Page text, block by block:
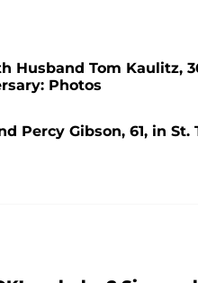
Husband Tom Kaulitz,
Photos
Percy Gibson, 61, in